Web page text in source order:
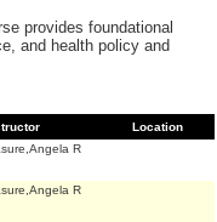
provides foundational
and health policy and
Location
R
R